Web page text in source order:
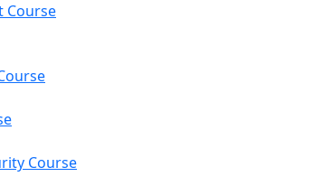
Course
Course